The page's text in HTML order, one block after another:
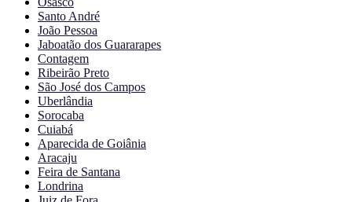
Santo André
João Pessoa
Jaboatão dos Guararapes
Contagem
Ribeirão Preto
São José dos Campos
Uberlândia
Sorocaba
Cuiabá
Aparecida de Goiânia
Aracaju
Feira de Santana
Londrina